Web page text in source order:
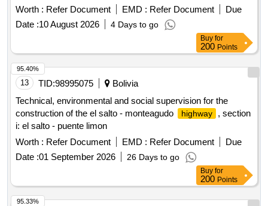
the municipality of tarata”
Worth : Refer Document EMD : Refer Document
Due
Date :10 August 2026 4 Days to go
Buy for
200 Points
13 TID:98995075
Bolivia
Technical, environmental and social supervision for the
construction of the el salto - monteagudo
highway
, section
i: el salto - puente limon
Worth : Refer Document EMD : Refer Document
Due
Date :01 September 2026 26 Days to go
95.40%
Buy for
200 Points
95.33%